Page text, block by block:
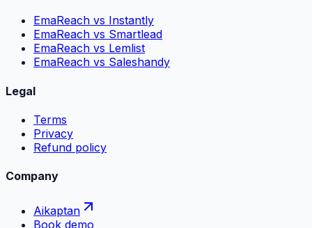
EmaReach vs Instantly
EmaReach vs Smartlead
EmaReach vs Lemlist
EmaReach vs Saleshandy
Legal
Terms
Privacy
Refund policy
Company
Aikaptan
Book demo